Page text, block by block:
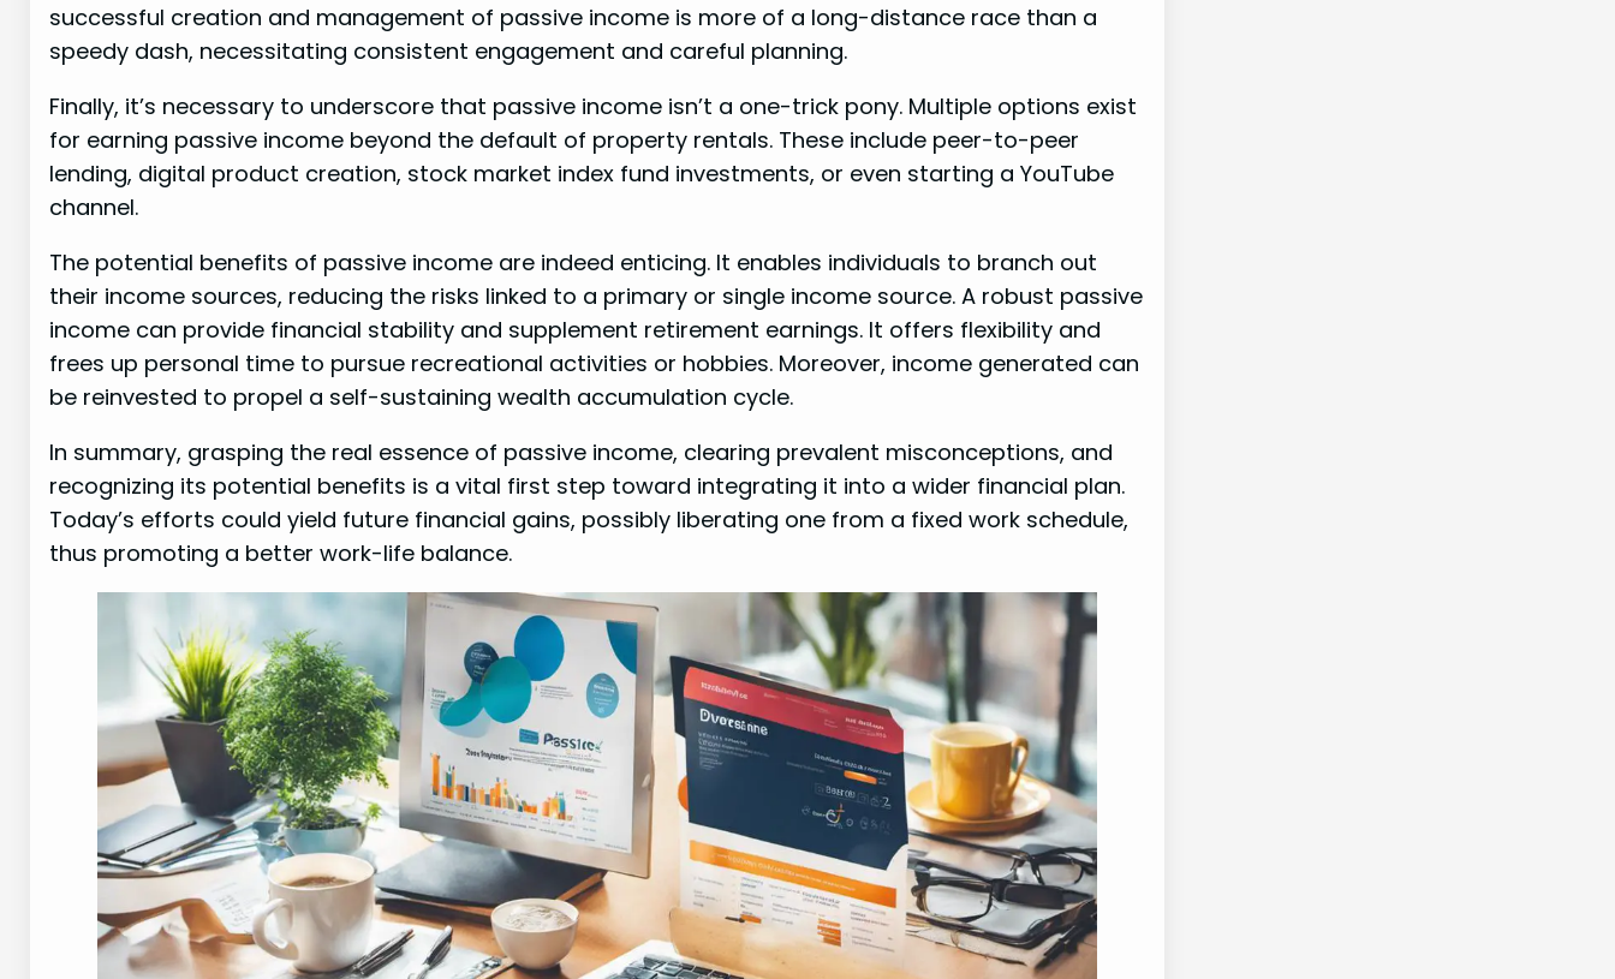
successful creation and management of passive income is more of a long-distance race than a
speedy dash, necessitating consistent engagement and careful planning.
Finally, it’s necessary to underscore that passive income isn’t a one-trick pony. Multiple options exist
for earning passive income beyond the default of property rentals. These include peer-to-peer
lending, digital product creation, stock market index fund investments, or even starting a YouTube
channel.
The potential benefits of passive income are indeed enticing. It enables individuals to branch out
their income sources, reducing the risks linked to a primary or single income source. A robust passive
income can provide financial stability and supplement retirement earnings. It offers flexibility and
frees up personal time to pursue recreational activities or hobbies. Moreover, income generated can
be reinvested to propel a self-sustaining wealth accumulation cycle.
In summary, grasping the real essence of passive income, clearing prevalent misconceptions, and
recognizing its potential benefits is a vital first step toward integrating it into a wider financial plan.
Today’s efforts could yield future financial gains, possibly liberating one from a fixed work schedule,
thus promoting a better work-life balance.